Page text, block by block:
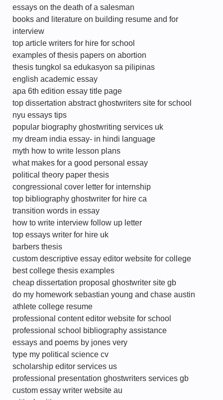
essays on the death of a salesman
books and literature on building resume and for
interview
top article writers for hire for school
examples of thesis papers on abortion
thesis tungkol sa edukasyon sa pilipinas
english academic essay
apa 6th edition essay title page
top dissertation abstract ghostwriters site for school
nyu essays tips
popular biography ghostwriting services uk
my dream india essay- in hindi language
myth how to write lesson plans
what makes for a good personal essay
political theory paper thesis
congressional cover letter for internship
top bibliography ghostwriter for hire ca
transition words in essay
how to write interview follow up letter
top essays writer for hire uk
barbers thesis
custom descriptive essay editor website for college
best college thesis examples
cheap dissertation proposal ghostwriter site gb
do my homework sebastian young and chase austin
athlete college resume
professional content editor website for school
professional school bibliography assistance
essays and poems by jones very
type my political science cv
scholarship editor services us
professional presentation ghostwriters services gb
custom essay writer website au